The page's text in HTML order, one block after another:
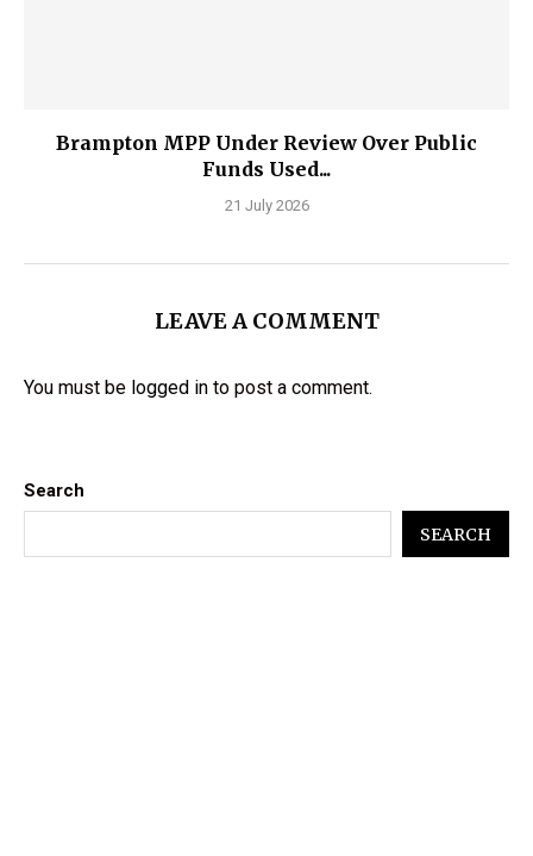
Brampton MPP Under Review Over Public
Funds Used...
21 July 2026
LEAVE A COMMENT
You must be logged in to post a comment.
Search
SEARCH